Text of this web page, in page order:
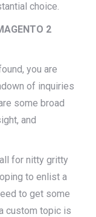
choice.
2
you are
of inquiries
some broad
and
for nitty gritty
to enlist a
to get some
custom topic is